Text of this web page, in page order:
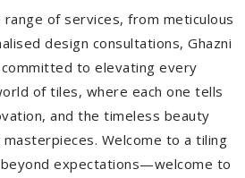
of services, from meticulous
design consultations, Ghazni
to elevating every
of tiles, where each one tells
and the timeless beauty
Welcome to a tiling
expectations—welcome to